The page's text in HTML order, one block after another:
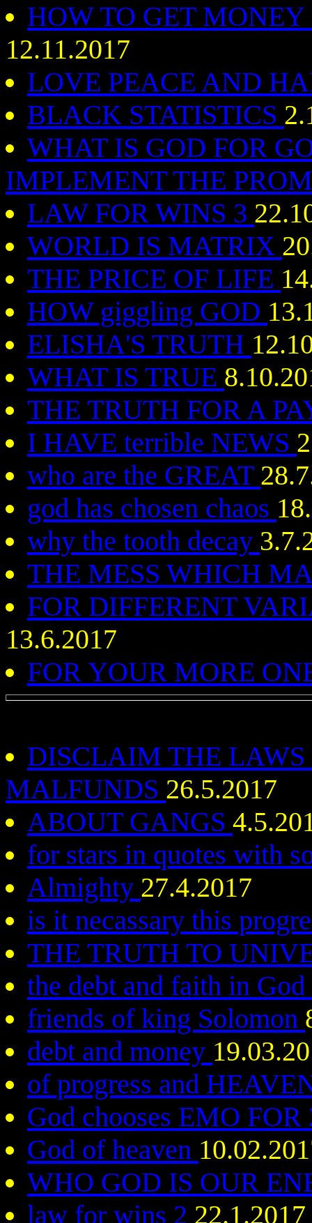
HOW TO GET
12.11.2017
LOVE PEACE AND
BLACK STATISTICS
WHAT IS GOD FOR
IMPLEMENT THE
LAW FOR WINS 3
WORLD IS MATRIX
THE PRICE OF LIFE
HOW giggling GOD
ELISHA'S TRUTH
WHAT IS TRUE
THE TRUTH FOR A
I HAVE terrible NEWS
who are the GREAT
god has chosen chaos
why the tooth decay
THE MESS WHICH
FOR DIFFERENT
13.6.2017
FOR YOUR MORE
DISCLAIM THE
MALFUNDS 26.5.2017
ABOUT GANGS
for stars in quotes with
Almighty 27.4.2017
is it necassary this
THE TRUTH TO
the debt and faith in God
friends of king Solomon
debt and money
of progress and
God chooses EMO
God of heaven
WHO GOD IS OUR
law for wins 2 22.1.2017